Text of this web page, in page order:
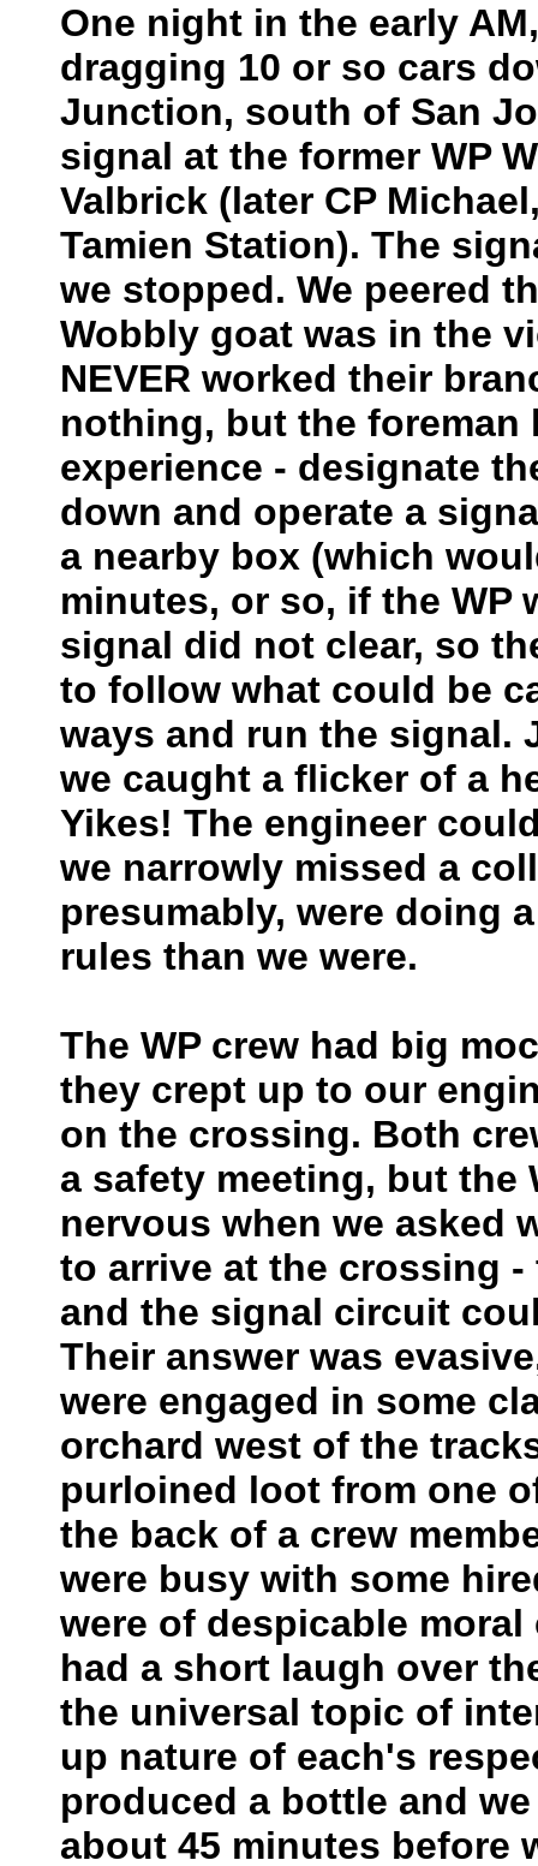
One night in the early
dragging 10 or so cars
Junction, south of San
signal at the former WP
Valbrick (later CP
Tamien Station). The
we stopped. We peered
Wobbly goat was in the
NEVER worked their
nothing, but the foreman
experience - designate
down and operate a
a nearby box (which
minutes, or so, if the WP
signal did not clear, so
to follow what could be
ways and run the signal.
we caught a flicker of a
Yikes! The engineer
we narrowly missed a
presumably, were doing
rules than we were.
The WP crew had big
they crept up to our
on the crossing. Both
a safety meeting, but the
nervous when we asked
to arrive at the crossing -
and the signal circuit
Their answer was
were engaged in some
orchard west of the
purloined loot from one
the back of a crew
were busy with some
were of despicable
had a short laugh over
the universal topic of
up nature of each's
produced a bottle and
about 45 minutes before